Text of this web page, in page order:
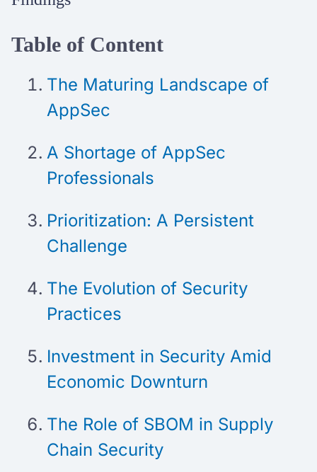
Table of Content
The Maturing Landscape of
AppSec
A Shortage of AppSec
Professionals
Prioritization: A Persistent
Challenge
The Evolution of Security
Practices
Investment in Security Amid
Economic Downturn
The Role of SBOM in Supply
Chain Security